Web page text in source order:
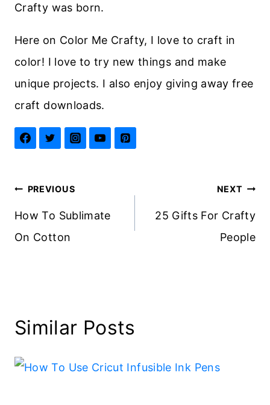
Crafty was born.
Here on Color Me Crafty, I love to craft in
color! I love to try new things and make
unique projects. I also enjoy giving away free
craft downloads.
Post
navigation
PREVIOUS
How To Sublimate
On Cotton
NEXT
25 Gifts For Crafty
People
Similar Posts